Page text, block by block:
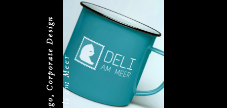
Logo, Corporate DesignDeli am Meer